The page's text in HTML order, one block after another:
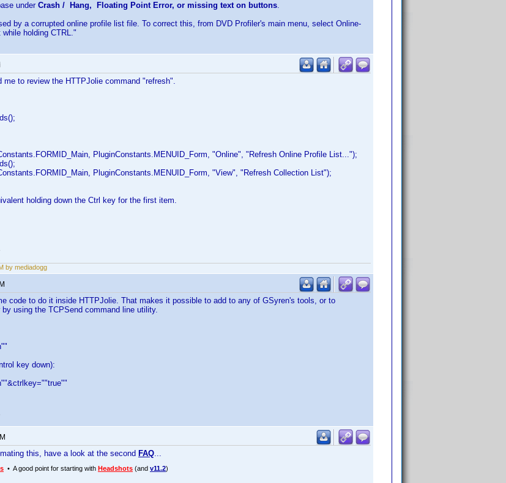
under Crash / Hang, Floating Point Error, or missing text on buttons.
by a corrupted online profile list file. To correct this, from DVD Profiler's main menu, select Online-
holding CTRL."
to review the HTTPJolie command "refresh".
PluginConstants.MENUID_Form, "Online", "Refresh Online Profile List...");
PluginConstants.MENUID_Form, "View", "Refresh Collection List");
holding down the Ctrl key for the first item.
by mediadogg
code to do it inside HTTPJolie. That makes it possible to add to any of GSyren's tools, or to
using the TCPSend command line utility.
key down):
this, have a look at the second FAQ...
• A good point for starting with Headshots (and v11.2)